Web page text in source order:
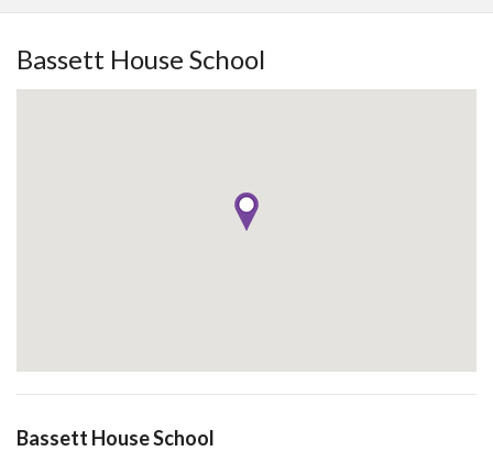
Bassett House School
Bassett House School